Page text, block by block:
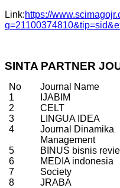
Link:https://
SINTA PARTNER
No Journal Name
1
IJABIM
2
CELT
3
LINGUA IDEA
4
Journal Dinamika
Management
5 BINUS bisnis
6
MEDIA indonesia
7
Society
8
JRABA